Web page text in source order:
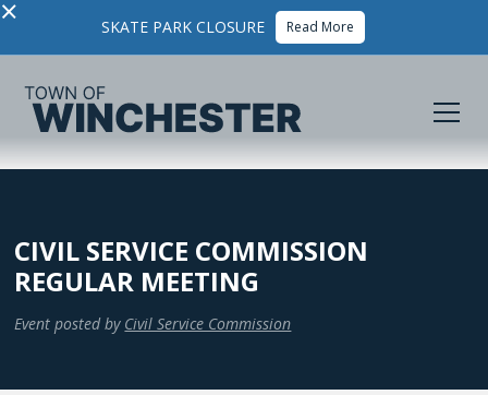
× SKATE PARK CLOSURE Read More
CIVIL SERVICE COMMISSION
REGULAR MEETING
Event posted by Civil Service Commission